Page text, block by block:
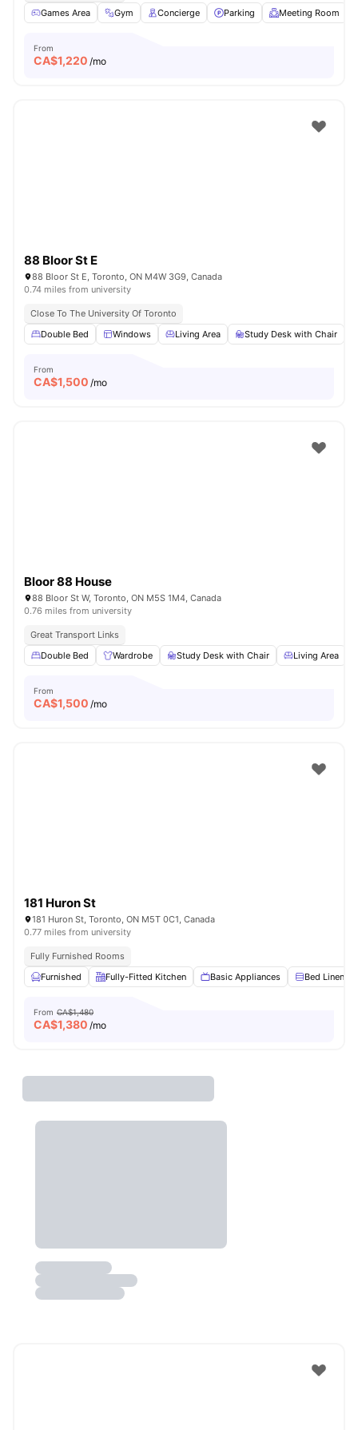
Games Area
Gym Concierge Parking Meeting Room
From
CA$1,220 /mo
88 Bloor St E
88 Bloor St E, Toronto, ON M4W 3G9, Canada
0.74 miles from university
Close To The University Of Toronto
Double Bed
Windows Living Area Study Desk with Chair
From
CA$1,500 /mo
Bloor 88 House
88 Bloor St W, Toronto, ON M5S 1M4, Canada
0.76 miles from university
Great Transport Links
Double Bed
Wardrobe Study Desk with Chair Living Area
From
CA$1,500 /mo
181 Huron St
181 Huron St, Toronto, ON M5T 0C1, Canada
0.77 miles from university
Fully Furnished Rooms
Furnished
Fully-Fitted Kitchen Basic Appliances Bed Linen
From CA$1,480
CA$1,380 /mo